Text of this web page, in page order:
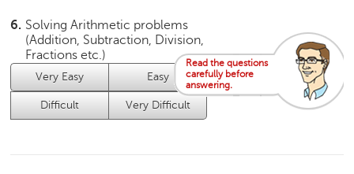
6. Solving Arithmetic problems
(Addition, Subtraction, Division,
Fractions etc.)
Very Easy Easy Average
Difficult Very Difficult
Read the questions
carefully before
answering.
i
c
l
e
N
o